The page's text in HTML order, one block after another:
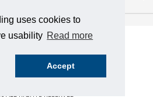
uses cookies to
usability Read more
Accept
AND CONDITIONS
2 BY NEW STORY